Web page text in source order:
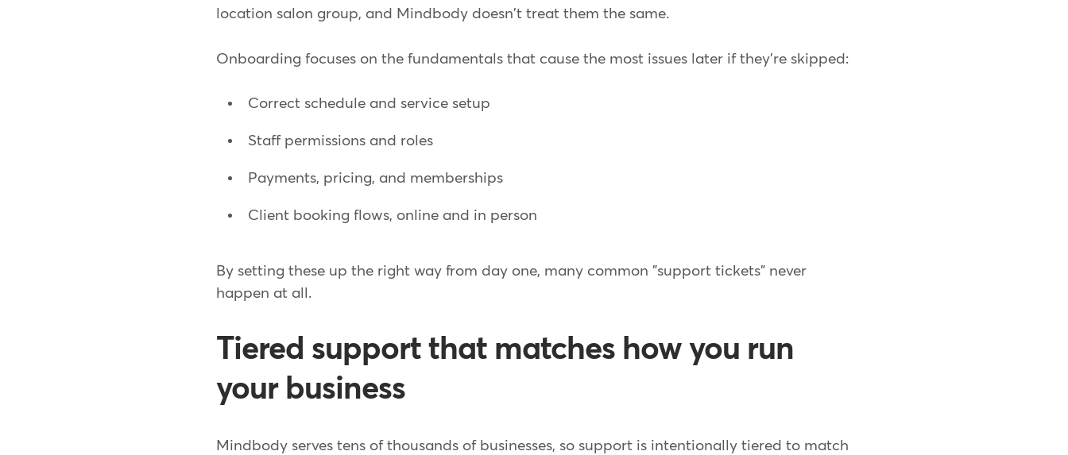
location salon group, and Mindbody doesn't treat them the same.
Onboarding focuses on the fundamentals that cause the most issues later if they're skipped:
Correct schedule and service setup
Staff permissions and roles
Payments, pricing, and memberships
Client booking flows, online and in person
By setting these up the right way from day one, many common "support tickets" never
happen at all.
Tiered support that matches how you run
your business
Mindbody serves tens of thousands of businesses, so support is intentionally tiered to match